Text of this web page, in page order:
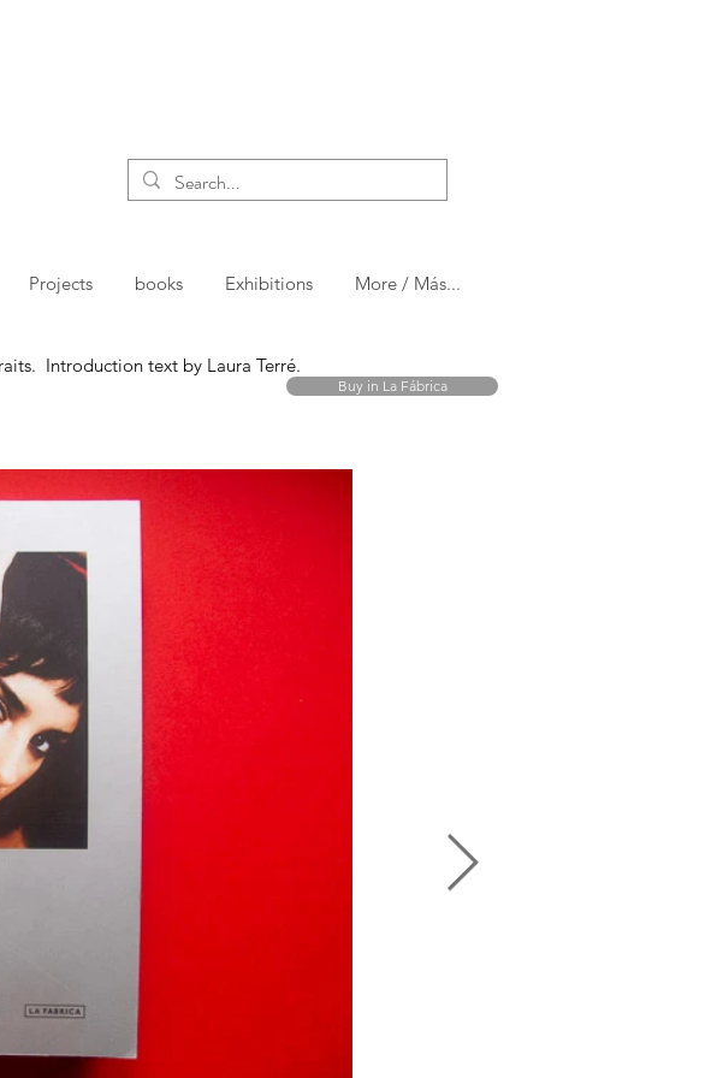
Projects books Exhibitions More / Más...
Buy in La Fábrica
Introduction text by Laura Terré.